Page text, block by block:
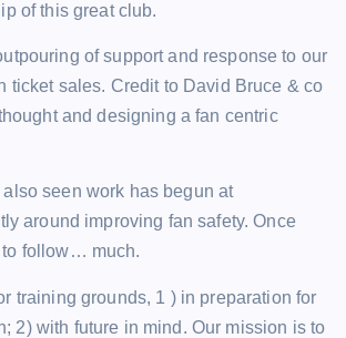
of this great club.
of support and response to our
ticket sales. Credit to David Bruce & co
and designing a fan centric
also seen work has begun at
around improving fan safety. Once
to follow… much.
training grounds, 1 ) in preparation for
2) with future in mind. Our mission is to